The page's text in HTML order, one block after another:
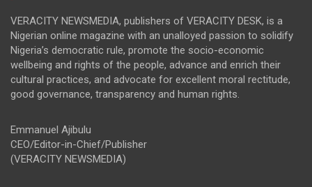
VERACITY NEWSMEDIA, publishers of VERACITY DESK, is a
Nigerian online magazine with an unalloyed passion to solidify
Nigeria’s democratic rule, promote the socio-economic
wellbeing and rights of the people, advance and enrich their
cultural practices, and advocate for excellent moral rectitude,
good governance, transparency and human rights.
Emmanuel Ajibulu
CEO/Editor-in-Chief/Publisher
(VERACITY NEWSMEDIA)